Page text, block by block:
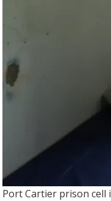
Port Cartier prison cell